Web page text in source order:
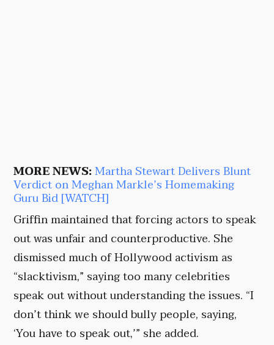
MORE NEWS:Martha Stewart Delivers Blunt
Verdict on Meghan Markle’s Homemaking
Guru Bid [WATCH]
Griffin maintained that forcing actors to speak
out was unfair and counterproductive. She
dismissed much of Hollywood activism as
“slacktivism,” saying too many celebrities
speak out without understanding the issues. “I
don’t think we should bully people, saying,
‘You have to speak out,’” she added.